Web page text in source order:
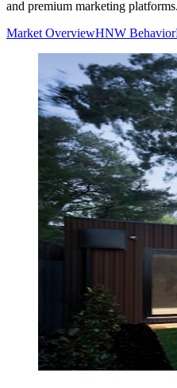
and premium marketing platforms.
Market OverviewHNW Behavior